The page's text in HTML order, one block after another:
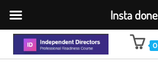
0
Insta done